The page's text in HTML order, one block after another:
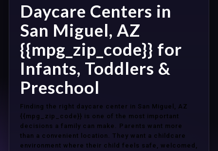
Daycare Centers in
San Miguel, AZ
{{mpg_zip_code}} for
Infants, Toddlers &
Preschool
Finding the right daycare center in San Miguel, AZ
{{mpg_zip_code}} is one of the most important
decisions a family can make. Parents want more
than a convenient location. They want a childcare
environment where their child feels safe, welcomed,